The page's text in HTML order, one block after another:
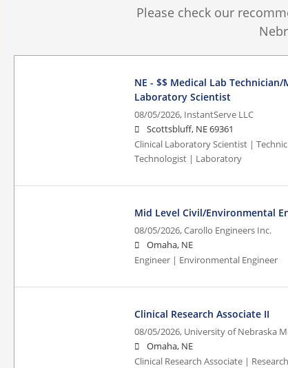
Please check our
NE - $$ Medical Lab
Laboratory Scientist
08/05/2026, InstantServe LLC
Scottsbluff, NE 69361
Clinical Laboratory Scientist |
Technologist | Laboratory
Mid Level Civil/Environmental
08/05/2026,Carollo Engineers Inc.
Omaha, NE
Engineer | Environmental Engineer
Clinical Research Associate II
08/05/2026, University of Nebraska
Omaha, NE
Clinical Research Associate |